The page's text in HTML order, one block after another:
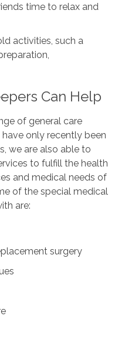
time to relax and
activities, such a
Can Help
of general care
only recently been
we are also able to
to fulfill the health
and medical needs of
of the special medical
are:
surgery